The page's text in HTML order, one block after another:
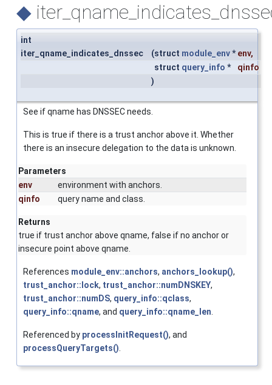
◆
int
iter_qname_indicates_dnssec
(struct module_env*env,
struct query_info *
qinfo
)
See if qname has DNSSEC needs.
This is true if there is a trust anchor above it. Whether
there is an insecure delegation to the data is unknown.
Parameters
env
environment with anchors.
qinfo
query name and class.
Returns
true if trust anchor above qname, false if no anchor or
insecure point above qname.
References module_env::anchors, anchors_lookup(),
trust_anchor::lock, trust_anchor::numDNSKEY,
trust_anchor::numDS, query_info::qclass,
query_info::qname, and query_info::qname_len.
Referenced by processInitRequest(), and
processQueryTargets().